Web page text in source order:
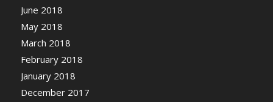
June 2018
May 2018
March 2018
February 2018
January 2018
December 2017